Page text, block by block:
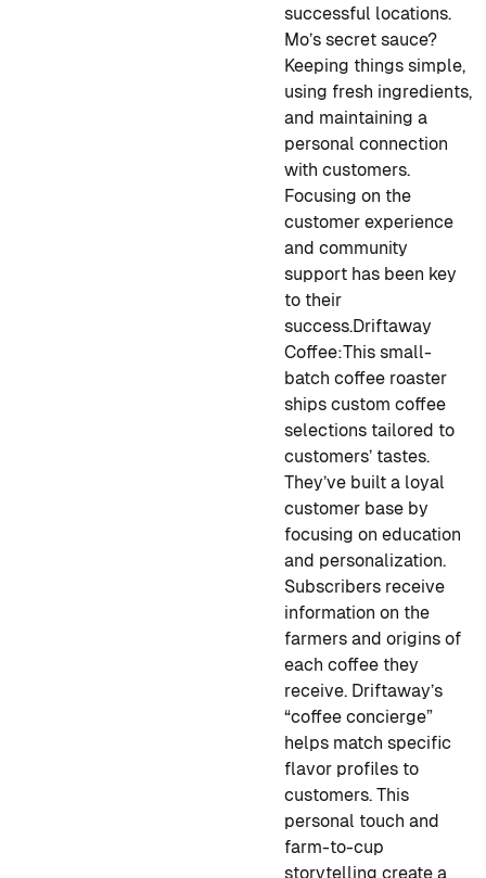
successful locations.
Mo’s secret sauce?
Keeping things simple,
using fresh ingredients,
and maintaining a
personal connection
with customers.
Focusing on the
customer experience
and community
support has been key
to their
success.Driftaway
Coffee:This small-
batch coffee roaster
ships custom coffee
selections tailored to
customers’ tastes.
They’ve built a loyal
customer base by
focusing on education
and personalization.
Subscribers receive
information on the
farmers and origins of
each coffee they
receive. Driftaway’s
“coffee concierge”
helps match specific
flavor profiles to
customers. This
personal touch and
farm-to-cup
storytelling create a